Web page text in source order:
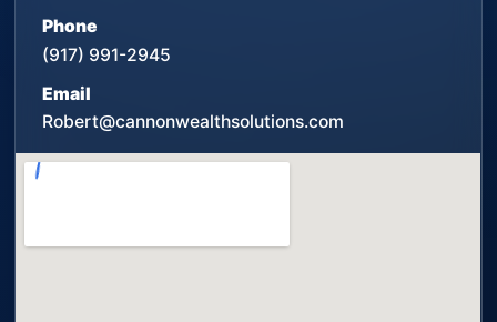
Phone
(917) 991-2945
Email
Robert@cannonwealthsolutions.com